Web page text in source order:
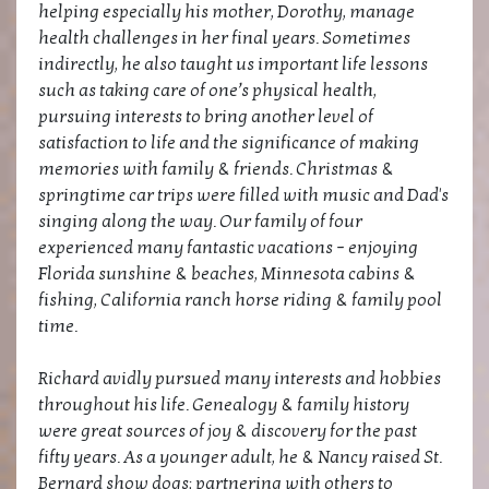
helping especially his mother, Dorothy, manage
health challenges in her final years. Sometimes
indirectly, he also taught us important life lessons
such as taking care of one’s physical health,
pursuing interests to bring another level of
satisfaction to life and the significance of making
memories with family & friends. Christmas &
springtime car trips were filled with music and Dad's
singing along the way. Our family of four
experienced many fantastic vacations – enjoying
Florida sunshine & beaches, Minnesota cabins &
fishing, California ranch horse riding & family pool
time.
Richard avidly pursued many interests and hobbies
throughout his life. Genealogy & family history
were great sources of joy & discovery for the past
fifty years. As a younger adult, he & Nancy raised St.
Bernard show dogs; partnering with others to